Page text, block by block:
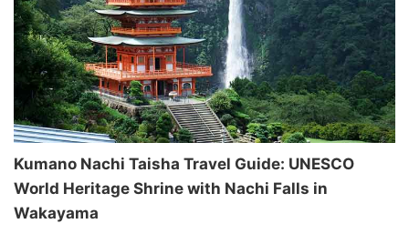
Kumano Nachi Taisha Travel Guide: UNESCO
World Heritage Shrine with Nachi Falls in
Wakayama